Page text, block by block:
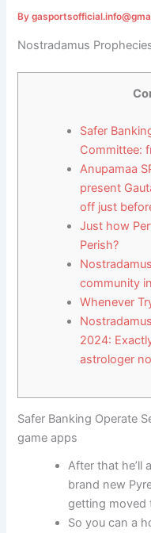
By
‎‎Nostradamus
Safer
Committee:
Anupamaa
present
off just
Just how
Perish?
community
Whenever
2024:
astrologer
Safer Banking Operate
game apps
After that he’ll
brand new
getting moved
So you can a